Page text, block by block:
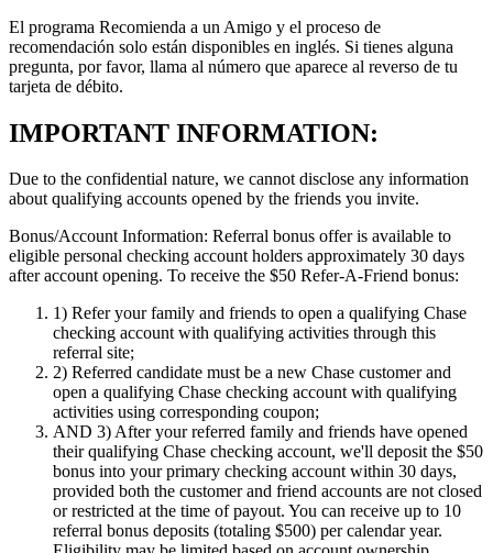
El programa Recomienda a un Amigo y el proceso de
recomendación solo están disponibles en inglés. Si tienes alguna
pregunta, por favor, llama al número que aparece al reverso de tu
tarjeta de débito.
IMPORTANT INFORMATION:
Due to the confidential nature, we cannot disclose any information
about qualifying accounts opened by the friends you invite.
Bonus/Account Information: Referral bonus offer is available to
eligible personal checking account holders approximately 30 days
after account opening. To receive the $50 Refer-A-Friend bonus:
1) Refer your family and friends to open a qualifying Chase
checking account with qualifying activities through this
referral site;
2) Referred candidate must be a new Chase customer and
open a qualifying Chase checking account with qualifying
activities using corresponding coupon;
AND 3)After your referred family and friends have opened
their qualifying Chase checking account, we'll deposit the $50
bonus into your primary checking account within 30 days,
provided both the customer and friend accounts are not closed
or restricted at the time of payout. You can receive up to 10
referral bonus deposits (totaling $500) per calendar year.